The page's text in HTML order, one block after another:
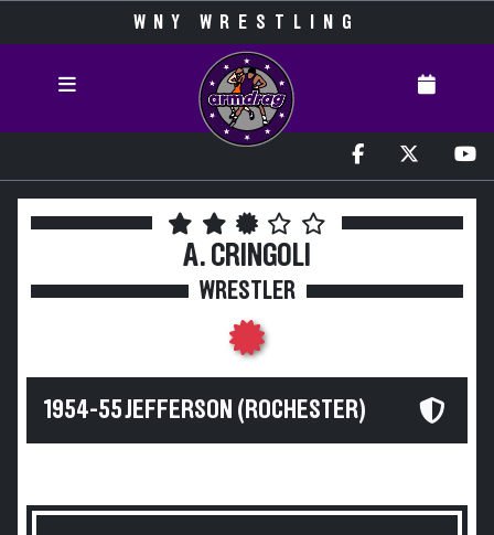
WNY WRESTLING
A. CRINGOLI
WRESTLER
1954-55 JEFFERSON (ROCHESTER)